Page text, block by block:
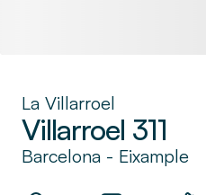
La Villarroel
Villarroel 311
Barcelona - Eixample